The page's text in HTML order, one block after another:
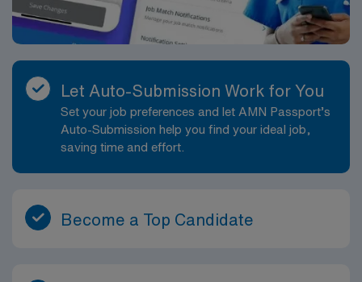
Let Auto-Submission Work for You
Set your job preferences and let AMN Passport’s
Auto-Submission help you find your ideal job,
saving time and effort.
Become a Top Candidate